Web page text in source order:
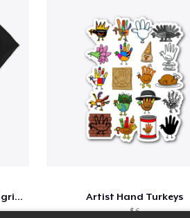
Cute Thanksgiving Turkey Pilgrim Shirt Artist Hand Turkeys
$ 6